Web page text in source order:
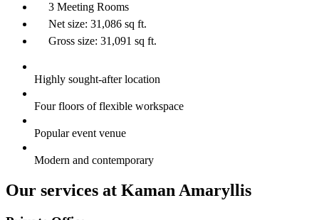
3 Meeting Rooms
Net size: 31,086 sq ft.
Gross size: 31,091 sq ft.
Highly sought-after location
Four floors of flexible workspace
Popular event venue
Modern and contemporary
Our services at Kaman Amaryllis